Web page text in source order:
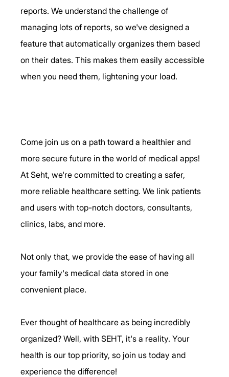
reports. We understand the challenge of
managing lots of reports, so we've designed a
feature that automatically organizes them based
on their dates. This makes them easily accessible
when you need them, lightening your load.
Come join us on a path toward a healthier and
more secure future in the world of medical apps!
At Seht, we're committed to creating a safer,
more reliable healthcare setting. We link patients
and users with top-notch doctors, consultants,
clinics, labs, and more.
Not only that, we provide the ease of having all
your family's medical data stored in one
convenient place.
Ever thought of healthcare as being incredibly
organized? Well, with SEHT, it's a reality. Your
health is our top priority, so join us today and
experience the difference!